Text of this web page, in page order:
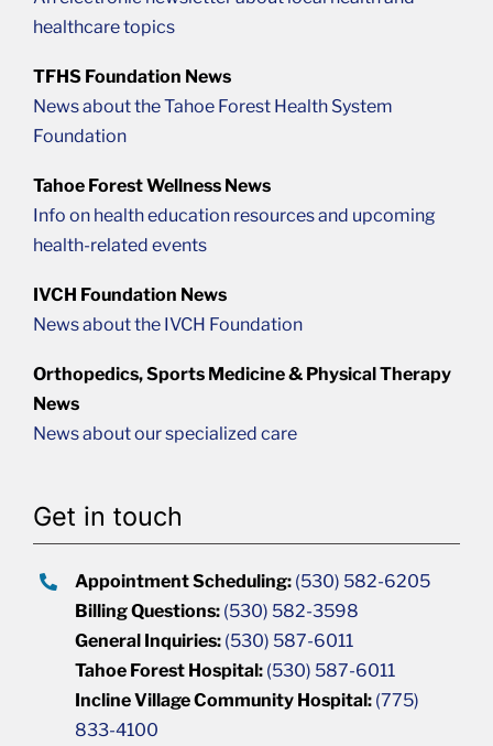
healthcare topics
TFHS Foundation News
News about the Tahoe Forest Health System
Foundation
Tahoe Forest Wellness News
Info on health education resources and upcoming
health-related events
IVCH Foundation News
News about the IVCH Foundation
Orthopedics, Sports Medicine & Physical Therapy
News
News about our specialized care
Get in touch
Appointment Scheduling: (530) 582-6205
Billing Questions: (530) 582-3598
General Inquiries: (530) 587-6011
Tahoe Forest Hospital: (530) 587-6011
Incline Village Community Hospital: (775)
833-4100